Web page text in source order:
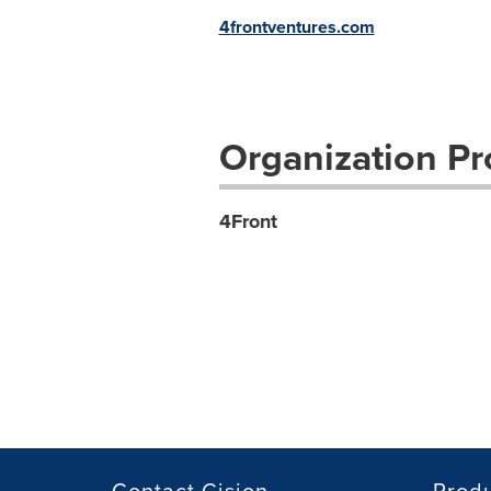
4frontventures.com
Organization
4Front